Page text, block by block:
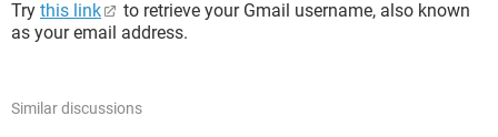
Try this link
to retrieve your Gmail username, also known
as your email address.
Similar discussions